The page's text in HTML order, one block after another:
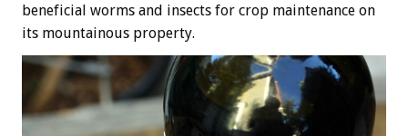
beneficial worms and insects for crop maintenance on
its mountainous property.